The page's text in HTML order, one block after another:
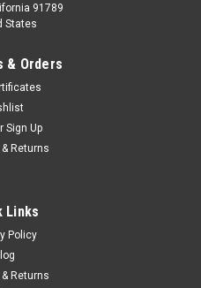
(Silver Blue) Diecast
Dealer Edition 1/18 Honda
Model
91789
States
& Orders
Sign Up
Returns
Links
Policy
Returns